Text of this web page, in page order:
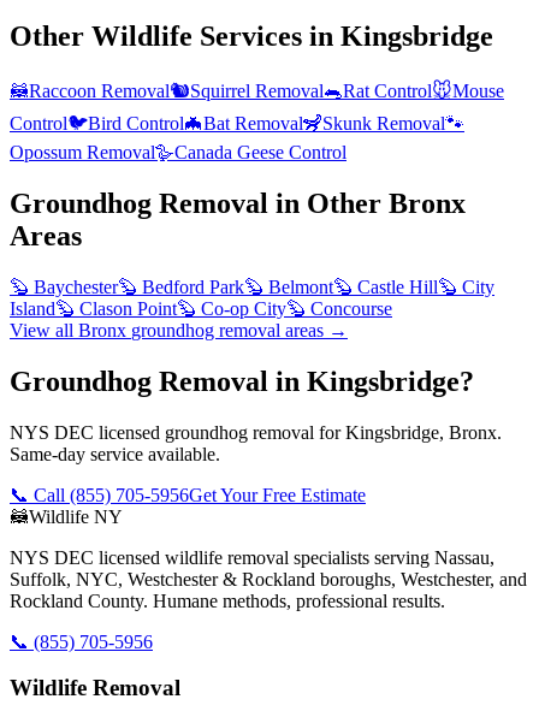
Other Wildlife Services in Kingsbridge
🦝Raccoon Removal🐿️Squirrel Removal🐀Rat Control🐭Mouse
Control🐦Bird Control🦇Bat Removal🦨Skunk Removal🐾
Opossum Removal🪿Canada Geese Control
Groundhog Removal in Other Bronx
Areas
🦫 Baychester🦫 Bedford Park🦫 Belmont🦫 Castle Hill🦫 City
Island🦫 Clason Point🦫 Co-op City🦫 Concourse
View all Bronx groundhog removal areas →
Groundhog Removal in Kingsbridge?
NYS DEC licensed groundhog removal for Kingsbridge, Bronx.
Same-day service available.
📞 Call (855) 705-5956Get Your Free Estimate
🦝Wildlife NY
NYS DEC licensed wildlife removal specialists serving Nassau,
Suffolk, NYC, Westchester & Rockland boroughs, Westchester, and
Rockland County. Humane methods, professional results.
📞 (855) 705-5956
Wildlife Removal